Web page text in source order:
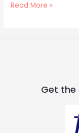
Read More »
Get the